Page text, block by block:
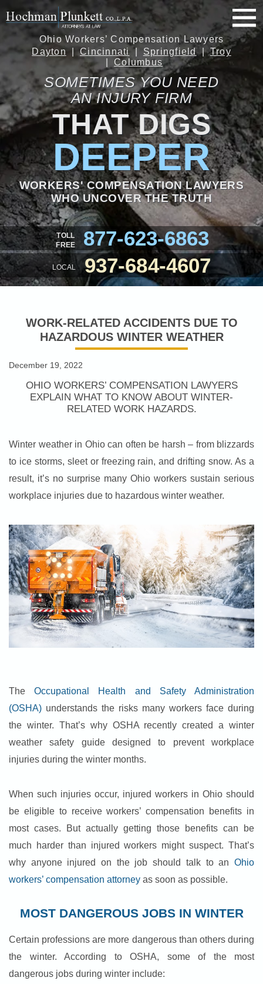
TOLL
FREE
877-623-6863
LOCAL 937-684-4607
Ohio Workers’ Compensation Lawyers
Dayton
Cincinnati Springfield
Troy
Columbus
SOMETIMES YOU NEED
AN INJURY FIRM
THAT DIGS
DEEPER
WORKERS' COMPENSATION LAWYERS
WHO UNCOVER THE TRUTH
WORK-RELATED ACCIDENTS DUE TO
HAZARDOUS WINTER WEATHER
December 19, 2022
OHIO WORKERS’ COMPENSATION LAWYERS
EXPLAIN WHAT TO KNOW ABOUT WINTER-
RELATED WORK HAZARDS.
Winter weather in Ohio can often be harsh – from blizzards
to ice storms, sleet or freezing rain, and drifting snow. As a
result, it’s no surprise many Ohio workers sustain serious
workplace injuries due to hazardous winter weather.
TheOccupational Health and Safety Administration
(OSHA) understands the risks many workers face during
the winter. That’s why OSHA recently created a winter
weather safety guide designed to prevent workplace
injuries during the winter months.
When such injuries occur, injured workers in Ohio should
be eligible to receive workers’ compensation benefits in
most cases. But actually getting those benefits can be
much harder than injured workers might suspect. That’s
why anyone injured on the job should talk to an Ohio
workers’ compensation attorney as soon as possible.
MOST DANGEROUS JOBS IN WINTER
Certain professions are more dangerous than others during
the winter. According to OSHA, some of the most
dangerous jobs during winter include: